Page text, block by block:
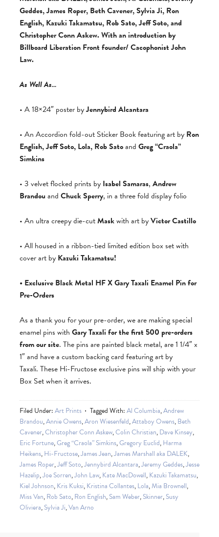
Geddes, James Roper, Beth Cavener, Sylvia Ji, Ron
English, Kazuki Takamatsu, Rob Sato, Jeff Soto, and
Christopher Conn Askew. With an introduction by
Billboard Liberation Front founder/ Cacophonist John
Law.
As Well As…
• A 18×24″ poster byJennybird Alcantara
• An Accordion fold-out Sticker Book featuring art by Ron
English, Jeff Soto, Lola, Rob Satoand Greg “Craola”
Simkins
• 3 velvet flocked prints by Isabel Samaras, Andrew
Brandou and Chuck Sperry, in a three fold display folio
• An ultra creepy die-cutMaskwith art byVictor Castillo
• All housed in a ribbon-tied limited edition box set with
cover art by Kazuki Takamatsu!
• Exclusive Black Metal HF X Gary Taxali Enamel Pin for
Pre-Orders
As a thank you for your pre-order, we are making special
enamel pins with Gary Taxali for the first 500 pre-orders
from our site. The pins are painted black metal, are 1 1/4″ x
1″ and have a custom backing card featuring art by
Taxali. These Hi-Fructose exclusive pins will ship with your
Box Set when it arrives.
Filed Under:Art Prints Tagged With:Al Columbia,Andrew
Brandou,Annie Owens,Aron Wiesenfeld,Attaboy Owens,Beth
Cavener,Christopher Conn Askew,Colin Christian,Dave Kinsey,
Eric Fortune,Greg “Craola” Simkins,Gregory Euclid,Harma
Heikens,Hi-Fructose,James Jean,James Marshall aka DALEK,
James Roper,Jeff Soto,Jennybird Alcantara,Jeremy Geddes,Jesse
Hazelip,Joe Sorren,John Law,Kate MacDowell,Kazuki Takamatsu,
Kiel Johnson,Kris Kuksi,Kristina Collantes,Lola,Mia Brownell,
Miss Van,Rob Sato,Ron English,Sam Weber,Skinner,Susy
Oliviera,Sylvia Ji,Van Arno